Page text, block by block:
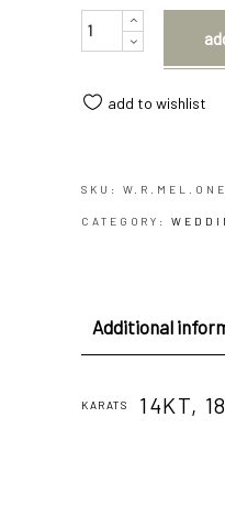
Quantity
add to wishlist
SKU:
CATEGORY:
Additional
KARATS 14KT,